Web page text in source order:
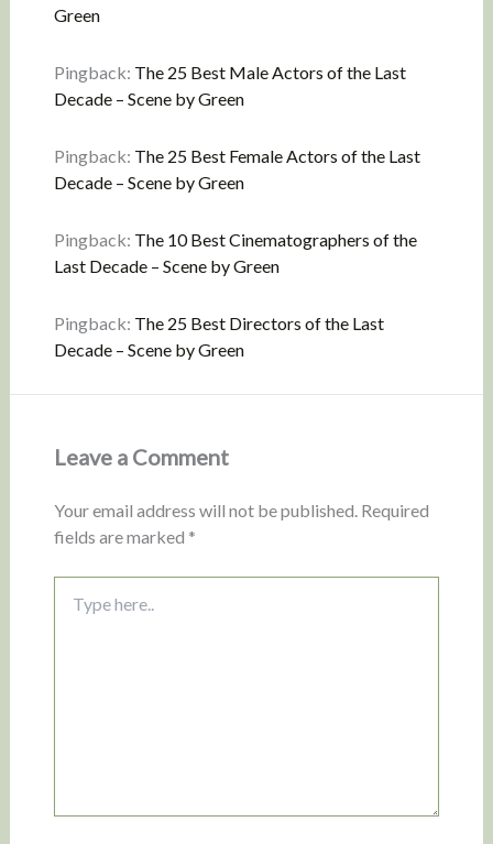
Green
Pingback: The 25 Best Male Actors of the Last
Decade – Scene by Green
Pingback: The 25 Best Female Actors of the Last
Decade – Scene by Green
Pingback: The 10 Best Cinematographers of the
Last Decade – Scene by Green
Pingback: The 25 Best Directors of the Last
Decade – Scene by Green
Leave a Comment
Your email address will not be published. Required
fields are marked *
here..